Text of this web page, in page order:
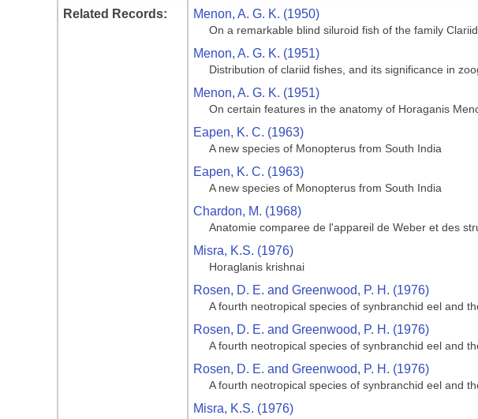
Related Records: Menon, A. G. K. (1950)
On a remarkable blind siluroid fish of the family
Menon, A. G. K. (1951)
Distribution of clariid fishes, and its significance in
Menon, A. G. K. (1951)
On certain features in the anatomy of Horaganis
Eapen, K. C. (1963)
A new species of Monopterus from South India
Eapen, K. C. (1963)
A new species of Monopterus from South India
Chardon, M. (1968)
Anatomie comparee de l'appareil de Weber et des
Misra, K.S. (1976)
Horaglanis krishnai
Rosen, D. E. and Greenwood, P. H. (1976)
A fourth neotropical species of synbranchid eel and
Rosen, D. E. and Greenwood, P. H. (1976)
A fourth neotropical species of synbranchid eel and
Rosen, D. E. and Greenwood, P. H. (1976)
A fourth neotropical species of synbranchid eel and
Misra, K.S. (1976)